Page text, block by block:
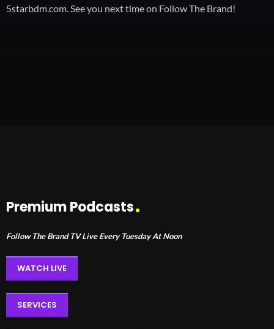
5starbdm.com. See you next time on Follow The Brand!
Premium Podcasts
Follow The Brand TV Live Every Tuesday At Noon
WATCH LIVE
SERVICES